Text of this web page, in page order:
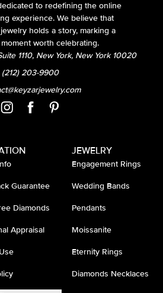
to redefining the online
experience. We believe that
holds a story, marking a
worth celebrating.
1110, New York, New York 10020
(212) 203-9900
Guarantee
Diamonds
Appraisal
JEWELRY
Engagement Rings
Wedding Bands
Pendants
Moissanite
Eternity Rings
Diamonds Necklaces